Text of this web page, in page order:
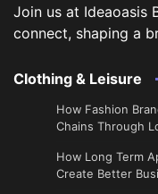
Join us at Ideaoasis
connect, shaping a
Clothing & Leisure
How Fashion
Chains Through
​How Long Term
Create Better